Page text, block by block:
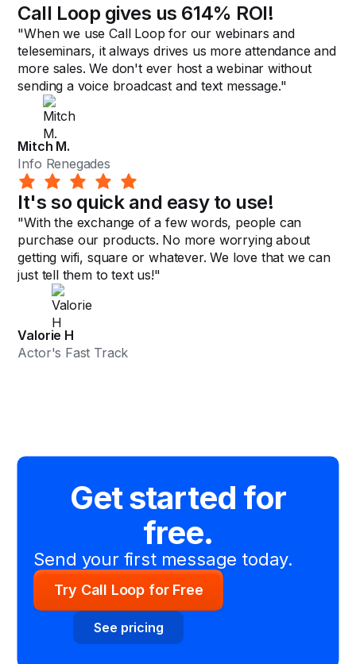
Call Loop gives us 614% ROI!
"When we use Call Loop for our webinars and
teleseminars, it always drives us more attendance and
more sales. We don't ever host a webinar without
sending a voice broadcast and text message."
Mitch M.
Info Renegades
It's so quick and easy to use!
"With the exchange of a few words, people can
purchase our products. No more worrying about
getting wifi, square or whatever. We love that we can
just tell them to text us!"
Valorie H
Actor's Fast Track
Get started for
free.
Send your first message today.
Try Call Loop for Free
See pricing